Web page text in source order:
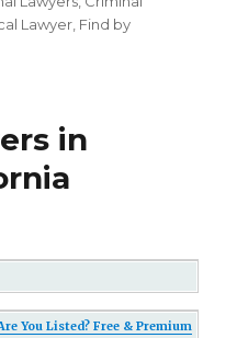
Lawyer Find by
in
You Listed? Free & Premium